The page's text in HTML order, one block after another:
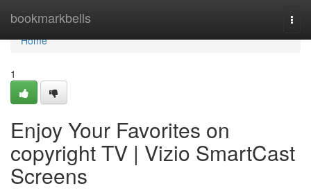
bookmarkbells
Home
Home
1
Enjoy Your Favorites on
copyright TV | Vizio SmartCast
Screens